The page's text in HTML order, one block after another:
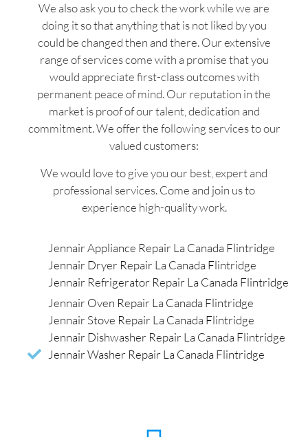
We also ask you to check the work while we are
doing it so that anything that is not liked by you
could be changed then and there. Our extensive
range of services come with a promise that you
would appreciate first-class outcomes with
permanent peace of mind. Our reputation in the
market is proof of our talent, dedication and
commitment. We offer the following services to our
valued customers:
We would love to give you our best, expert and
professional services. Come and join us to
experience high-quality work.
Jennair Appliance Repair La Canada Flintridge
Jennair Dryer Repair La Canada Flintridge
Jennair Refrigerator Repair La Canada Flintridge
Jennair Oven Repair La Canada Flintridge
Jennair Stove Repair La Canada Flintridge
Jennair Dishwasher Repair La Canada Flintridge
Jennair Washer Repair La Canada Flintridge